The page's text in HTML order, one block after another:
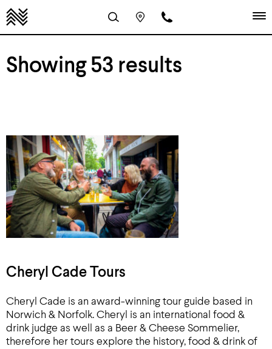
Showing 53 results
Cheryl Cade Tours
Cheryl Cade is an award-winning tour guide based in
Norwich & Norfolk. Cheryl is an international food &
drink judge as well as a Beer & Cheese Sommelier,
therefore her tours explore the history, food & drink of